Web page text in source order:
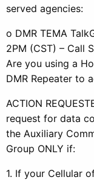
served agencies:
o DMR TEMA
2PM (CST) – Call
Are you using a
DMR Repeater to
ACTION
request for data
the Auxiliary
Group ONLY if:
1. If your Cellular